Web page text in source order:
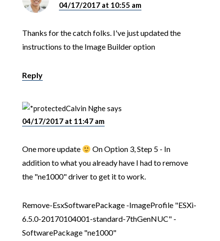
04/17/2017 at 10:55 am
Thanks for the catch folks. I've just updated the
instructions to the Image Builder option
Reply
Calvin Nghesays
04/17/2017 at 11:47 am
One more update
On Option 3, Step 5 - In
addition to what you already have I had to remove
the "ne1000" driver to get it to work.
Remove-EsxSoftwarePackage -ImageProfile "ESXi-
6.5.0-20170104001-standard-7thGenNUC" -
SoftwarePackage "ne1000"